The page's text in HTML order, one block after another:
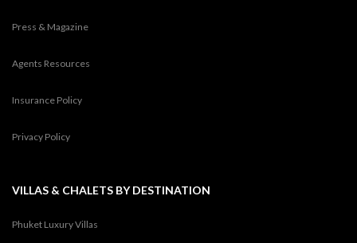
Press & Magazine
Agents Resources
Insurance Policy
Privacy Policy
VILLAS & CHALETS BY DESTINATION
Phuket Luxury Villas